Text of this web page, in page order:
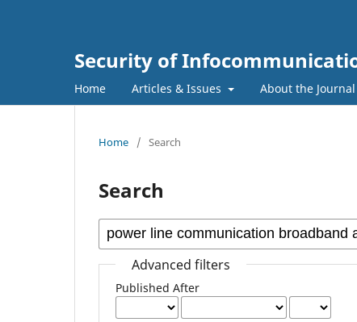
Security of
Home Articles & Issues About the Journal
Home / Search
Search
Advanced filters
Published After